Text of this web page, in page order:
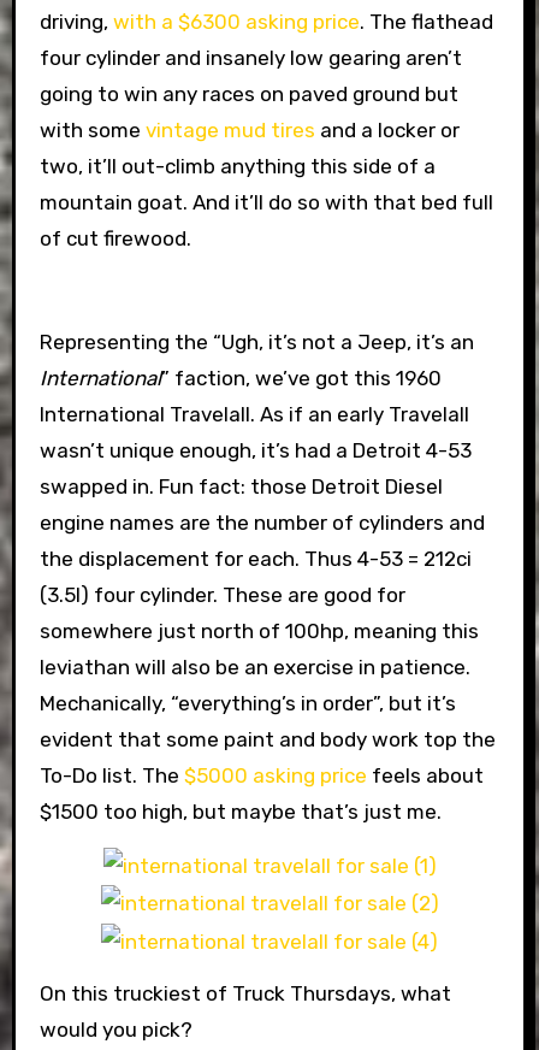
driving, with a $6300 asking price. The flathead
four cylinder and insanely low gearing aren’t
going to win any races on paved ground but
with some vintage mud tires and a locker or
two, it’ll out-climb anything this side of a
mountain goat. And it’ll do so with that bed full
of cut firewood.
Representing the “Ugh, it’s not a Jeep, it’s an
International” faction, we’ve got this 1960
International Travelall. As if an early Travelall
wasn’t unique enough, it’s had a Detroit 4-53
swapped in. Fun fact: those Detroit Diesel
engine names are the number of cylinders and
the displacement for each. Thus 4-53 = 212ci
(3.5l) four cylinder. These are good for
somewhere just north of 100hp, meaning this
leviathan will also be an exercise in patience.
Mechanically, “everything’s in order”, but it’s
evident that some paint and body work top the
To-Do list. The $5000 asking price feels about
$1500 too high, but maybe that’s just me.
On this truckiest of Truck Thursdays, what
would you pick?